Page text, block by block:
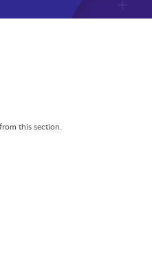
this section.